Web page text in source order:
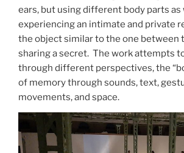
ears, but using different body parts as
experiencing an intimate and private
the object similar to the one between
sharing a secret. The work attempts
through different perspectives, the
of memory through sounds, text,
movements, and space.